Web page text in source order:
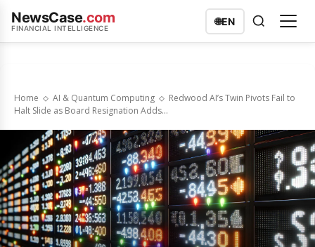
NewsCase.com
FINANCIAL INTELLIGENCE
🌐EN
Home AI & Quantum Computing
Redwood AI’s Twin Pivots Fail to
Halt Slide as Board Resignation Adds...